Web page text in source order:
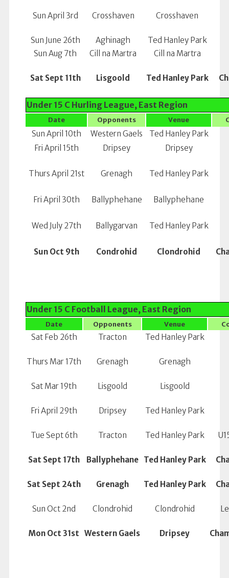
Sun April 3rd Crosshaven Crosshaven
Sun June 26th Aghinagh
Ted Hanley Park
Sun Aug 7th
Cill na Martra Cill na Martra
Sat Sept 11th Lisgoold Ted Hanley Park
Under 15 C Hurling League, East Region
Date Opponents Venue
Sun April 10th Western Gaels
Ted Hanley Park
Fri April 15th
Dripsey Dripsey
Thurs April 21st Grenagh Ted Hanley Park
Fri April 30th Ballyphehane Ballyphehane
Wed July 27th Ballygarvan Ted Hanley Park
Sun Oct 9th Condrohid Clondrohid
Under 15 C Football League, East Region
Date Opponents Venue
Sat Feb 26th Tracton Ted Hanley Park
Thurs Mar 17th Grenagh Grenagh
Sat Mar 19th Lisgoold Lisgoold
Fri April 29th Dripsey Ted Hanley Park
Tue Sept 6th Tracton Ted Hanley Park
Sat Sept 17th Ballyphehane Ted Hanley Park
Sat Sept 24th Grenagh Ted Hanley Park
Sun Oct 2nd Clondrohid Clondrohid
Mon Oct 31st Western Gaels Dripsey